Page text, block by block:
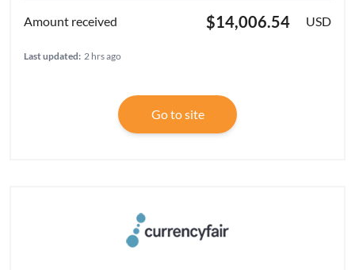
$14,006.54 USD
Last updated: 2 hrs ago
Go to site